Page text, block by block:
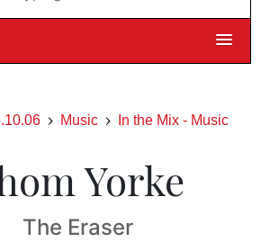
Music In the Mix - Music
Yorke
The Eraser